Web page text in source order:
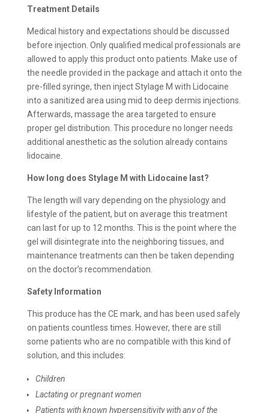
Treatment Details
Medical history and expectations should be discussed
before injection. Only qualified medical professionals are
allowed to apply this product onto patients. Make use of
the needle provided in the package and attach it onto the
pre-filled syringe, then inject Stylage M with Lidocaine
into a sanitized area using mid to deep dermis injections.
Afterwards, massage the area targeted to ensure
proper gel distribution. This procedure no longer needs
additional anesthetic as the solution already contains
lidocaine.
How long does Stylage M with Lidocaine last?
The length will vary depending on the physiology and
lifestyle of the patient, but on average this treatment
can last for up to 12 months. This is the point where the
gel will disintegrate into the neighboring tissues, and
maintenance treatments can then be taken depending
on the doctor’s recommendation.
Safety Information
This produce has the CE mark, and has been used safely
on patients countless times. However, there are still
some patients who are no compatible with this kind of
solution, and this includes:
Children
Lactating or pregnant women
Patients with known hypersensitivity with any of the